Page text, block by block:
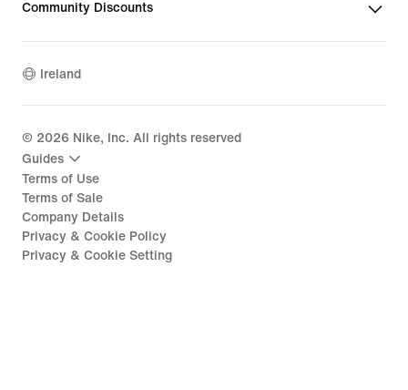
Community Discounts
Ireland
© 2026 Nike, Inc. All rights reserved
Guides
Terms of Use
Terms of Sale
Company Details
Privacy & Cookie Policy
Privacy & Cookie Setting